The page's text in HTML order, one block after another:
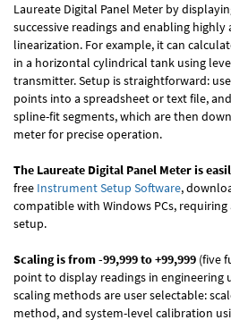
Laureate Digital Panel Meter by
successive readings and enabling
linearization. For example, it can
in a horizontal cylindrical tank using
transmitter. Setup is straightforward:
points into a spreadsheet or text file,
spline-fit segments, which are then
meter for precise operation.
The Laureate Digital Panel Meter is
free Instrument Setup Software,
compatible with Windows PCs,
setup.
Scaling is from -99,999 to +99,999 (five
point to display readings in engineering
scaling methods are user selectable:
method, and system-level calibration